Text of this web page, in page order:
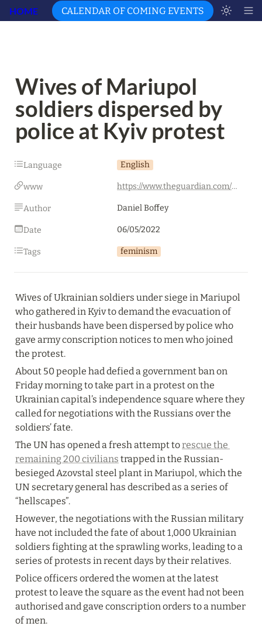
HOME CALENDAR OF COMING EVENTS
Wives of Mariupol
soldiers dispersed by
police at Kyiv protest
Language English
www https://www.theguardian.com/world/2022/may/06/wives-mariupol-soldiers-dispersed-police-kyiv-protest-ukraine-russia
Author Daniel Boffey
Date 06/05/2022
Tags feminism
Wives of Ukrainian soldiers under siege in Mariupol
who gathered in Kyiv to demand the evacuation of
their husbands have been dispersed by police who
gave army conscription notices to men who joined
the protest.
About 50 people had defied a government ban on
Friday morning to take part in a protest on the
Ukrainian capital’s independence square where they
called for negotiations with the Russians over the
soldiers’ fate.
The UN has opened a fresh attempt to rescue the
remaining 200 civilians trapped in the Russian-
besieged Azovstal steel plant in Mariupol, which the
UN secretary general has described as a series of
“hellscapes”.
However, the negotiations with the Russian military
have not included the fate of about 1,000 Ukrainian
soldiers fighting at the sprawling works, leading to a
series of protests in recent days by their relatives.
Police officers ordered the women at the latest
protest to leave the square as the event had not been
authorised and gave conscription orders to a number
of men.